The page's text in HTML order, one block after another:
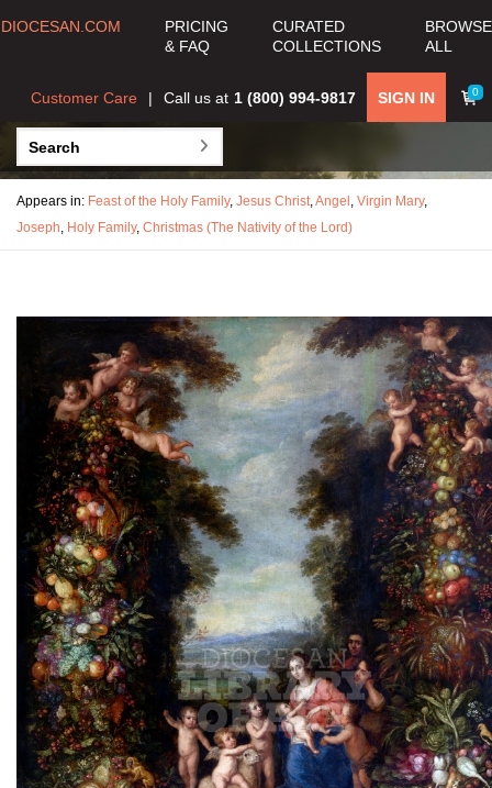
DIOCESAN.COM
PRICING
& FAQ
CURATED
COLLECTIONS
BROWSE
ALL
0
SIGN IN
Call us at 1 (800) 994-9817
Customer Care
Appears in: Feast of the Holy Family, Jesus Christ,Angel , Virgin Mary,
Joseph, Holy Family, Christmas (The Nativity of the Lord)